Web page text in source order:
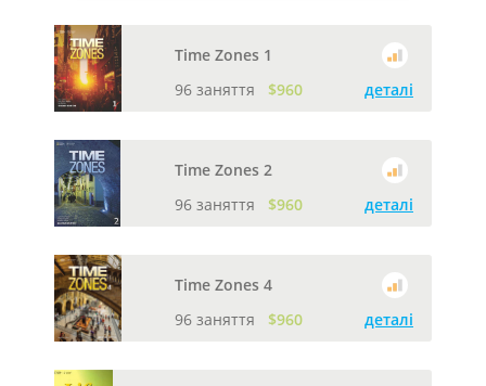
Time Zones 1
96 заняття
$960 деталі
Time Zones 2
96 заняття
$960 деталі
Time Zones 4
96 заняття
$960 деталі